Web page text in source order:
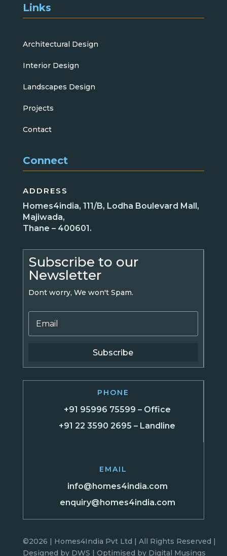
Links
Architectural Design
Interior Design
Landscapes Design
Projects
Contact
Connect
ADDRESS
Homes4india, 111/B, Lodha Boulevard Mall,
Majiwada,
Thane – 400601.
Subscribe to our
Newsletter
Dont worry, We won't Spam.
Subscribe
PHONE
+91 95996 75599 – Office
+91 22 3590 2695 – Landline
EMAIL
info@homes4india.com
enquiry@homes4india.com
©2026 | Homes4India Pvt Ltd | All Rights Reserved |
Designed by DWS | Optimised by Digital Musings